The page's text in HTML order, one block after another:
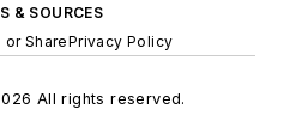
& SOURCES
SharePrivacy Policy
All rights reserved.